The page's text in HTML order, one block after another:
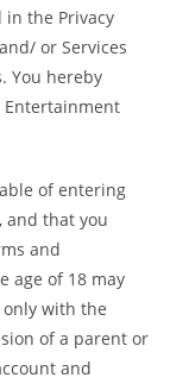
the Privacy
or Services
You hereby
Entertainment
of entering
and that you
and
age of 18 may
only with the
of a parent or
and